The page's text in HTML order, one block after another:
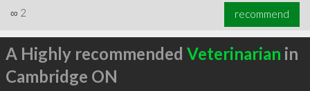
∞ 2 recommend
A Highly recommended Veterinarian in
Cambridge ON